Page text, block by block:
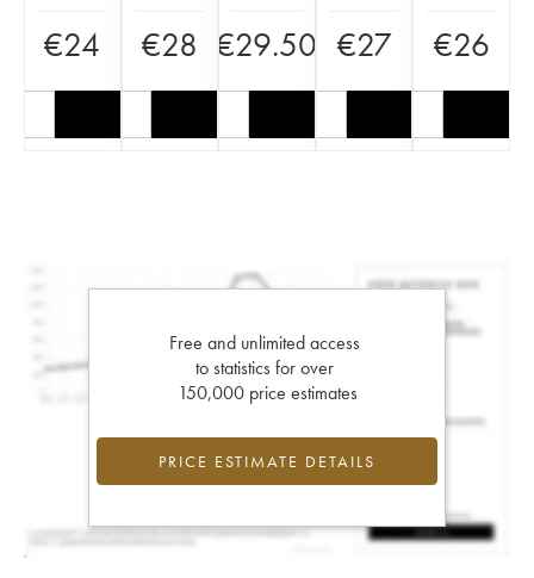
€24 €28 €29.50 €27 €26
Free and unlimited access
to statistics for over
150,000 price estimates
PRICE ESTIMATE DETAILS